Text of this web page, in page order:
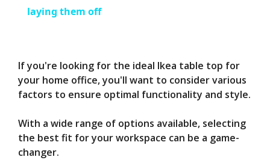
V
i
laying them off
If you're looking for the ideal Ikea table top for
your home office, you'll want to consider various
factors to ensure optimal functionality and style.
With a wide range of options available, selecting
the best fit for your workspace can be a game-
changer.